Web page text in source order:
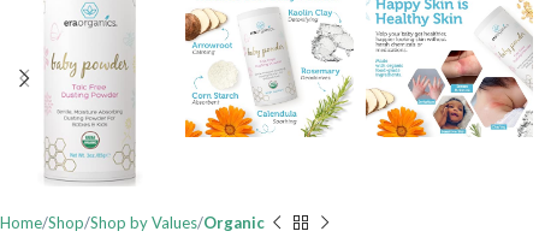
Home Shop Shop by Values Organic